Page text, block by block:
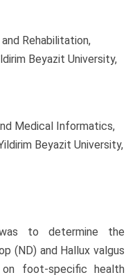
Rehabilitation,
Beyazit University,
Medical Informatics,
Beyazit University,
to determine the
(ND) and Hallux valgus
foot-specific health